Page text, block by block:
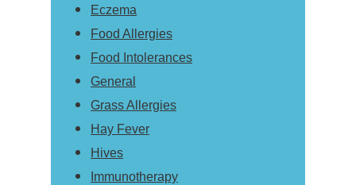
Eczema
Food Allergies
Food Intolerances
General
Grass Allergies
Hay Fever
Hives
Immunotherapy